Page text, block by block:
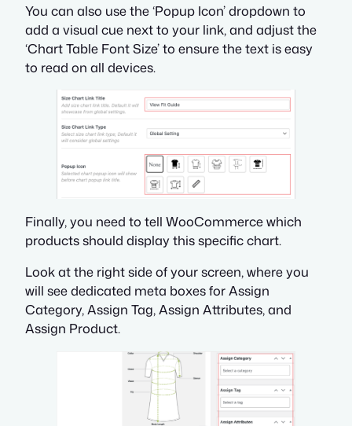
You can also use the ‘Popup Icon’ dropdown to
add a visual cue next to your link, and adjust the
‘Chart Table Font Size’ to ensure the text is easy
to read on all devices.
Finally, you need to tell WooCommerce which
products should display this specific chart.
Look at the right side of your screen, where you
will see dedicated meta boxes for Assign
Category, Assign Tag, Assign Attributes, and
Assign Product.